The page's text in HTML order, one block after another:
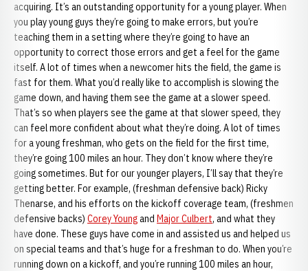
acquiring. It’s an outstanding opportunity for a young player. When
you play young guys they’re going to make errors, but you’re
teaching them in a setting where they’re going to have an
opportunity to correct those errors and get a feel for the game
itself. A lot of times when a newcomer hits the field, the game is
fast for them. What you’d really like to accomplish is slowing the
game down, and having them see the game at a slower speed.
That’s so when players see the game at that slower speed, they
can feel more confident about what they’re doing. A lot of times
for a young freshman, who gets on the field for the first time,
they’re going 100 miles an hour. They don’t know where they’re
going sometimes. But for our younger players, I’ll say that they’re
getting better. For example, (freshman defensive back) Ricky
Thenarse, and his efforts on the kickoff coverage team, (freshmen
defensive backs) Corey Youngand Major Culbert, and what they
have done. These guys have come in and assisted us and helped us
on special teams and that’s huge for a freshman to do. When you’re
running down on a kickoff, and you’re running 100 miles an hour,